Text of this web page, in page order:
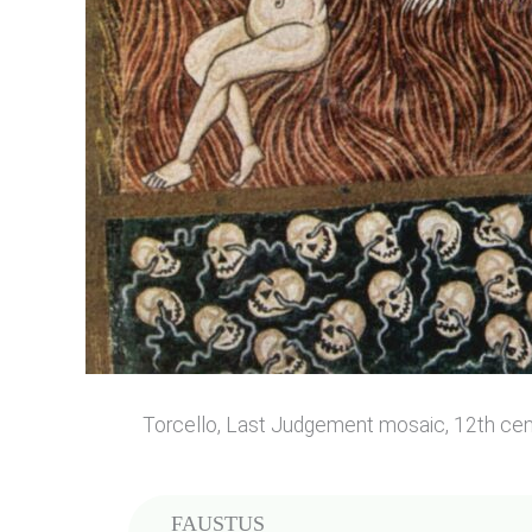
Torcello, Last Judgement mosaic, 12th
FAUSTUS